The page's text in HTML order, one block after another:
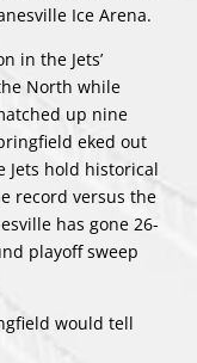
Ice Arena.
in the Jets’
North while
up nine
eked out
Jets hold historical
record versus the
has gone 26-
playoff sweep
would tell